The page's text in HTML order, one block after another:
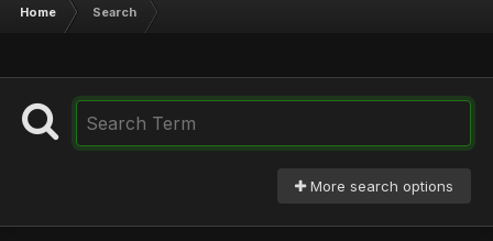
Home Search
More search options